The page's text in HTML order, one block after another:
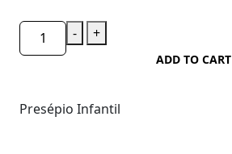
- +
ADD TO CART
Presépio Infantil